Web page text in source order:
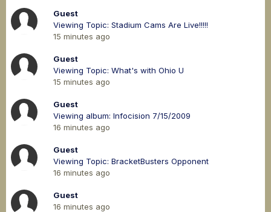
Guest
Viewing Topic: Stadium Cams Are Live!!!!!
15 minutes ago
Guest
Viewing Topic: What's with Ohio U
15 minutes ago
Guest
Viewing album: Infocision 7/15/2009
16 minutes ago
Guest
Viewing Topic: BracketBusters Opponent
16 minutes ago
Guest
16 minutes ago